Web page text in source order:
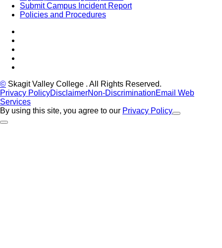
Submit Campus Incident Report
Policies and Procedures
© Skagit Valley College . All Rights Reserved.
Privacy PolicyDisclaimerNon-DiscriminationEmail Web
Services
By using this site, you agree to our Privacy Policy
Close Alert
Back to Top